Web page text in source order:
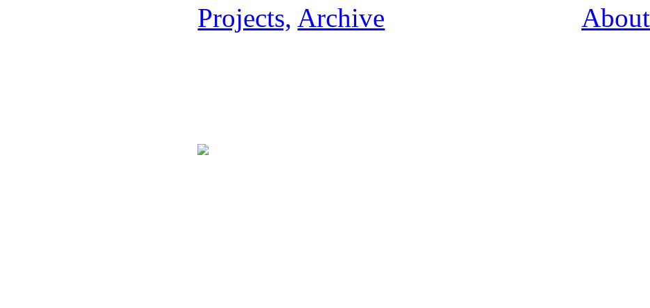
Projects, Archive About